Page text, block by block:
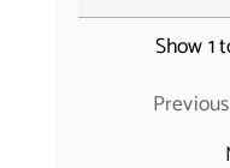
Show 1